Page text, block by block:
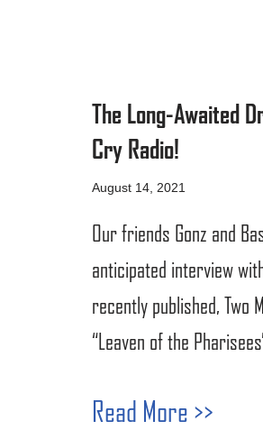
The Long-Awaited
Cry Radio!
August 14, 2021
Our friends Gonz and
anticipated interview
recently published, Two
“Leaven of the
Read More >>